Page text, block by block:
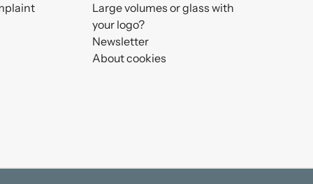
Large volumes or glass with
your logo?
Newsletter
About cookies